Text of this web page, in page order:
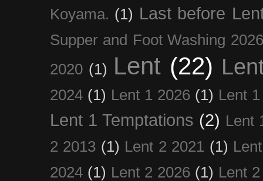
Koyama. (1) Last before
Supper and Foot Washing 2026
2020 (1) Lent (22)
2024 (1) Lent 1 2026 (1) Lent
Lent 1 Temptations (2) Lent
2 2013 (1) Lent 2 2021 (1)
2024 (1) Lent 2 2026 (1) Lent